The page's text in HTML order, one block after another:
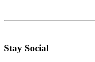
Stay Social